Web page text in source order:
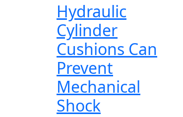
Hydraulic
Cylinder
Cushions Can
Prevent
Mechanical
Shock